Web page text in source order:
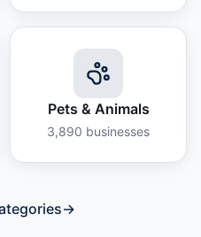
Pets & Animals
3,890 businesses
→